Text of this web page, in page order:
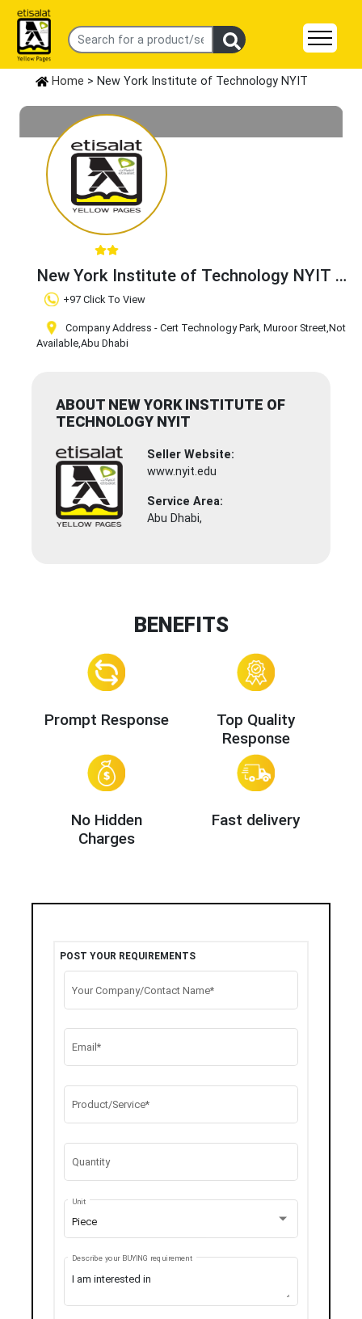
Home > New York Institute of Technology NYIT
New York Institute of Technology NYIT
Claim Business
+97 Click To View
Company Address - Cert Technology Park, Muroor Street,Not
Available,Abu Dhabi
ABOUT NEW YORK INSTITUTE OF
TECHNOLOGY NYIT
Seller Website:
www.nyit.edu
Service Area:
Abu Dhabi,
BENEFITS
Prompt Response
Top Quality
Response
No Hidden
Charges
Fast delivery
POST YOUR REQUIREMENTS
Your Company/Contact Name*
Email*
Product/Service*
Quantity
Piece
Unit
Describe your BUYING requirement